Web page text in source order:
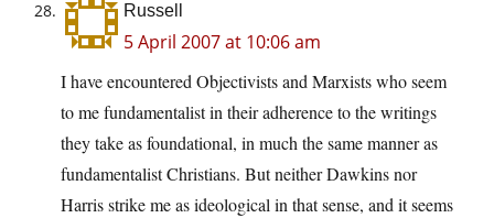
Russell
5 April 2007 at 10:06 am
I have encountered Objectivists and Marxists who seem
to me fundamentalist in their adherence to the writings
they take as foundational, in much the same manner as
fundamentalist Christians. But neither Dawkins nor
Harris strike me as ideological in that sense, and it seems